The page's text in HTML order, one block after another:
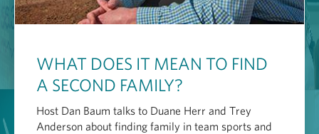
WHAT DOES IT MEAN TO FIND
A SECOND FAMILY?
Host Dan Baum talks to Duane Herr and Trey
Anderson about finding family in team sports and